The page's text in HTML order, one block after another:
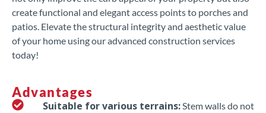
create functional and elegant access points to porches and
patios. Elevate the structural integrity and aesthetic value
of your home using our advanced construction services
today!
Advantages
Suitable for various terrains: Stem walls do not